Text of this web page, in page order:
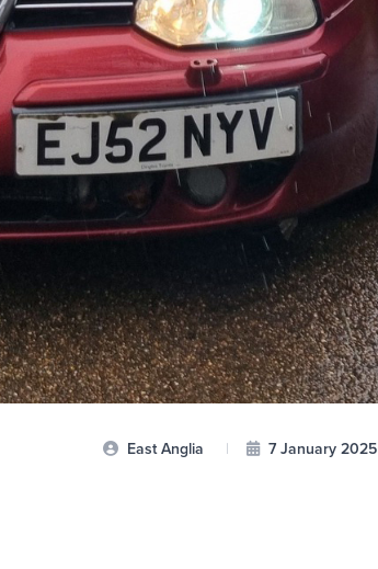
East Anglia | 7 January 2025